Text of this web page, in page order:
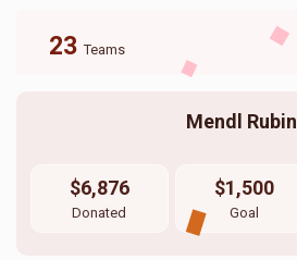
23Teams
Mendl Rubin
$6,876
Donated
$1,500
Goal